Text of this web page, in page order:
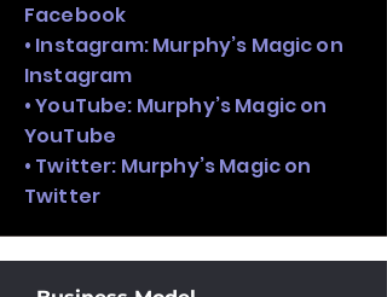
Facebook
• Instagram: Murphy’s Magic on
Instagram
• YouTube: Murphy’s Magic on
YouTube
• Twitter: Murphy’s Magic on
Twitter